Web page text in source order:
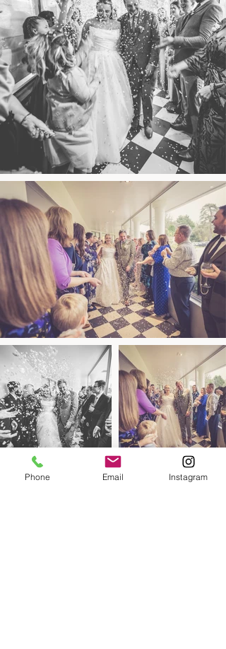
Phone Email Instagram